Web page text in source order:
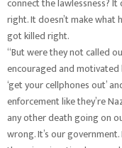
right. It doesn’t make
got killed right.
“But were they not called
encouraged and motivated
‘get your cellphones out’
enforcement like they’re
any other death going on
wrong. It’s our